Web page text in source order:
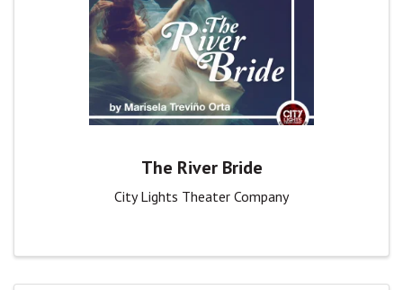
The River Bride
City Lights Theater Company